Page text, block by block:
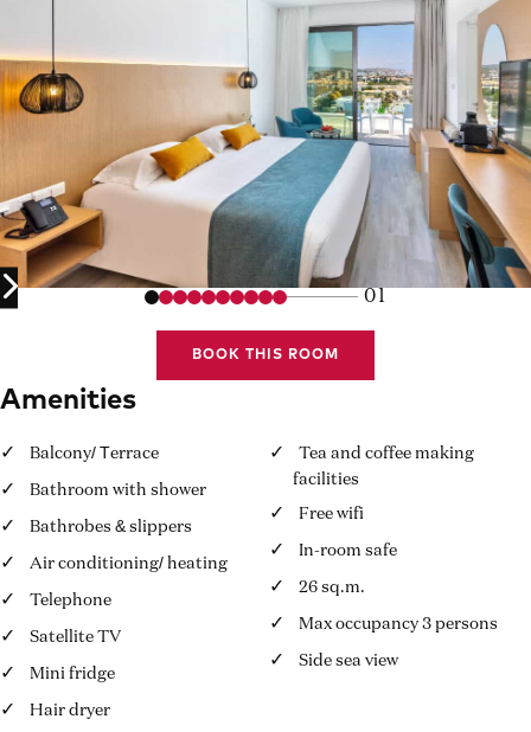
01
BOOK THIS ROOM
Amenities
Balcony/ Τerrace
Bathroom with shower
Bathrobes & slippers
Air conditioning/ heating
Telephone
Satellite TV
Mini fridge
Hair dryer
Tea and coffee making
facilities
Free wifi
In-room safe
26 sq.m.
Max occupancy 3 persons
Side sea view